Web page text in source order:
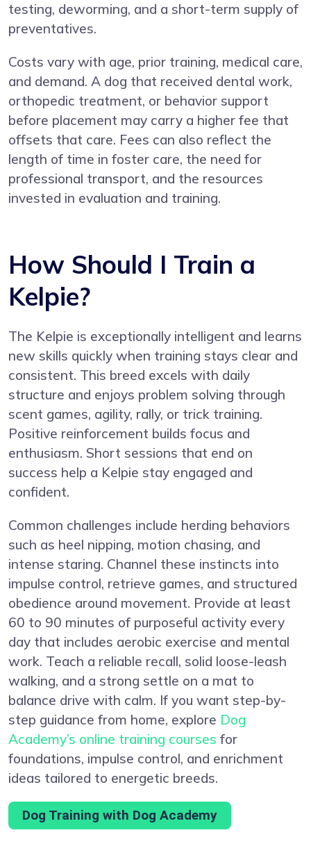
testing, deworming, and a short-term supply of
preventatives.
Costs vary with age, prior training, medical care,
and demand. A dog that received dental work,
orthopedic treatment, or behavior support
before placement may carry a higher fee that
offsets that care. Fees can also reflect the
length of time in foster care, the need for
professional transport, and the resources
invested in evaluation and training.
How Should I Train a
Kelpie?
The Kelpie is exceptionally intelligent and learns
new skills quickly when training stays clear and
consistent. This breed excels with daily
structure and enjoys problem solving through
scent games, agility, rally, or trick training.
Positive reinforcement builds focus and
enthusiasm. Short sessions that end on
success help a Kelpie stay engaged and
confident.
Common challenges include herding behaviors
such as heel nipping, motion chasing, and
intense staring. Channel these instincts into
impulse control, retrieve games, and structured
obedience around movement. Provide at least
60 to 90 minutes of purposeful activity every
day that includes aerobic exercise and mental
work. Teach a reliable recall, solid loose-leash
walking, and a strong settle on a mat to
balance drive with calm. If you want step-by-
step guidance from home, explore Dog
Academy’s online training courses for
foundations, impulse control, and enrichment
ideas tailored to energetic breeds.
Dog Training with Dog Academy